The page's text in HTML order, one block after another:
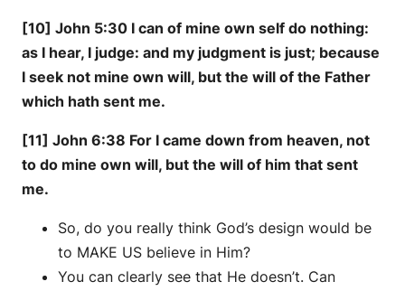
[10] John 5:30 I can of mine own self do nothing:
as I hear, I judge: and my judgment is just; because
I seek not mine own will, but the will of the Father
which hath sent me.
[11] John 6:38 For I came down from heaven, not
to do mine own will, but the will of him that sent
me.
So, do you really think God’s design would be
to MAKE US believe in Him?
You can clearly see that He doesn’t. Can